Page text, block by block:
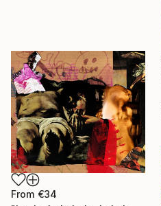
From €34